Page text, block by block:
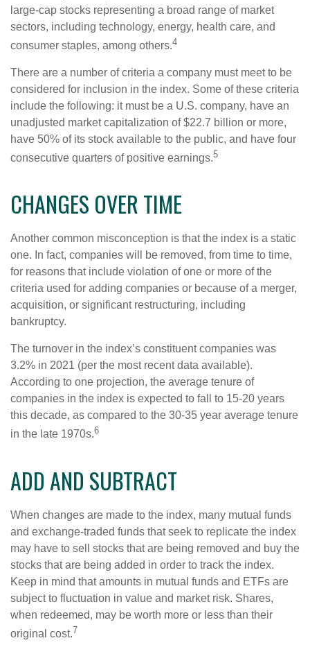
large-cap stocks representing a broad range of market
sectors, including technology, energy, health care, and
consumer staples, among others.4
There are a number of criteria a company must meet to be
considered for inclusion in the index. Some of these criteria
include the following: it must be a U.S. company, have an
unadjusted market capitalization of $22.7 billion or more,
have 50% of its stock available to the public, and have four
consecutive quarters of positive earnings.5
CHANGES OVER TIME
Another common misconception is that the index is a static
one. In fact, companies will be removed, from time to time,
for reasons that include violation of one or more of the
criteria used for adding companies or because of a merger,
acquisition, or significant restructuring, including
bankruptcy.
The turnover in the index’s constituent companies was
3.2% in 2021 (per the most recent data available).
According to one projection, the average tenure of
companies in the index is expected to fall to 15-20 years
this decade, as compared to the 30-35 year average tenure
in the late 1970s.6
ADD AND SUBTRACT
When changes are made to the index, many mutual funds
and exchange-traded funds that seek to replicate the index
may have to sell stocks that are being removed and buy the
stocks that are being added in order to track the index.
Keep in mind that amounts in mutual funds and ETFs are
subject to fluctuation in value and market risk. Shares,
when redeemed, may be worth more or less than their
original cost.7